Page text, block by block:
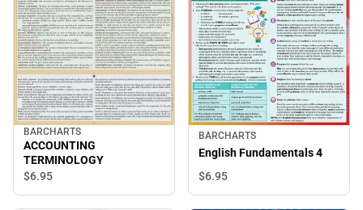
BARCHARTS
ACCOUNTING
TERMINOLOGY
$6.95
BARCHARTS
English Fundamentals 4
$6.95